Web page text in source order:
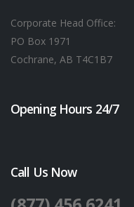
Corporate Head Office:
PO Box 1971
Cochrane, AB T4C1B7
Opening Hours 24/7
Call Us Now